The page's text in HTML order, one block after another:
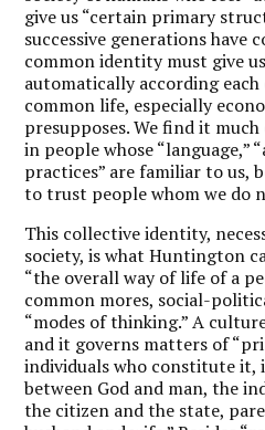
give us “certain primary
successive generations have
common identity must give
automatically according
common life, especially
presupposes. We find it
in people whose “language,”
practices” are familiar to us,
to trust people whom we do
This collective identity,
society, is what Huntington
“the overall way of life of a
common mores, social-
“modes of thinking.” A
and it governs matters of
individuals who constitute it,
between God and man, the
the citizen and the state,